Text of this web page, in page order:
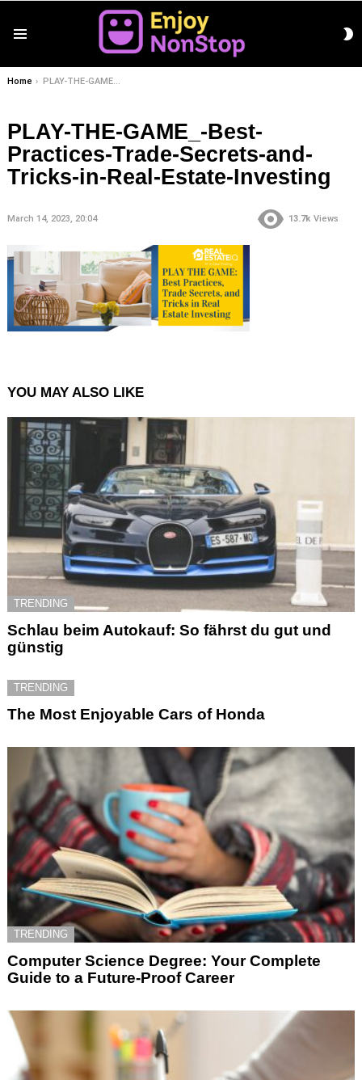
You are here:
Home PLAY-THE-GAME_-Best-Practices-Trade-Secrets-and-Tricks-in-Real-Estate-Investing
PLAY-THE-GAME_-Best-
Practices-Trade-Secrets-and-
Tricks-in-Real-Estate-Investing
March 14, 2023, 20:04 13.7k Views
YOU MAY ALSO LIKE
TRENDING
Schlau beim Autokauf: So fährst du gut und
günstig
TRENDING
The Most Enjoyable Cars of Honda
TRENDING
Computer Science Degree: Your Complete
Guide to a Future-Proof Career